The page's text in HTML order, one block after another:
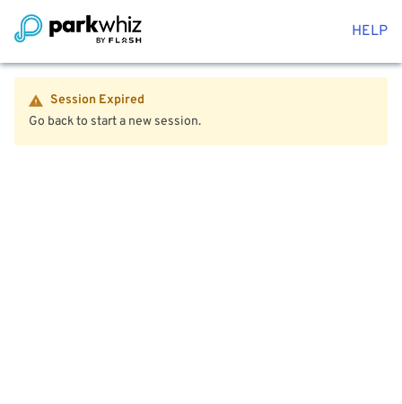
HELP
Session Expired
Go back to start a new session.